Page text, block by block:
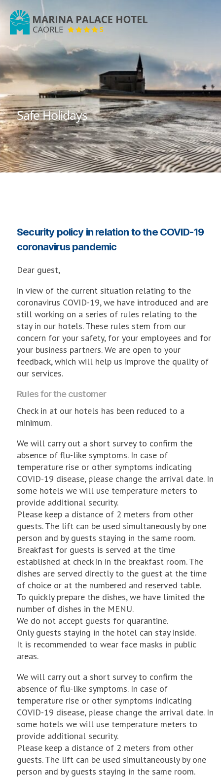
Palace
Hotel
Safe Holidays
Security policy in relation to the COVID-19
coronavirus pandemic
Dear guest,
in view of the current situation relating to the
coronavirus COVID-19, we have introduced and are
still working on a series of rules relating to the
stay in our hotels. These rules stem from our
concern for your safety, for your employees and for
your business partners. We are open to your
feedback, which will help us improve the quality of
our services.
Rules for the customer
Check in at our hotels has been reduced to a
minimum.
We will carry out a short survey to confirm the
absence of flu-like symptoms. In case of
temperature rise or other symptoms indicating
COVID-19 disease, please change the arrival date. In
some hotels we will use temperature meters to
provide additional security.
Please keep a distance of 2 meters from other
guests. The lift can be used simultaneously by one
person and by guests staying in the same room.
Breakfast for guests is served at the time
established at check in in the breakfast room. The
dishes are served directly to the guest at the time
of choice or at the numbered and reserved table.
To quickly prepare the dishes, we have limited the
number of dishes in the MENU.
We do not accept guests for quarantine.
Only guests staying in the hotel can stay inside.
It is recommended to wear face masks in public
areas.
We will carry out a short survey to confirm the
absence of flu-like symptoms. In case of
temperature rise or other symptoms indicating
COVID-19 disease, please change the arrival date. In
some hotels we will use temperature meters to
provide additional security.
Please keep a distance of 2 meters from other
guests. The lift can be used simultaneously by one
person and by guests staying in the same room.